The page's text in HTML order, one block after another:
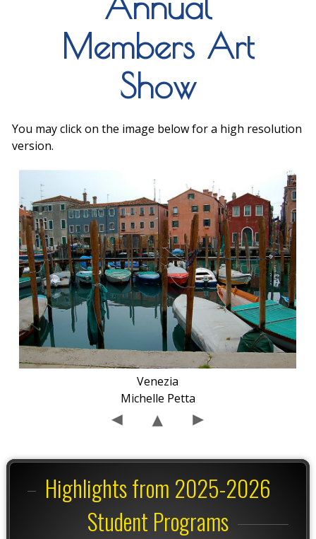
Members Art
Show
You may click on the image below for a high resolution
version.
Venezia
Michelle Petta
Highlights from 2025-2026
Student Programs